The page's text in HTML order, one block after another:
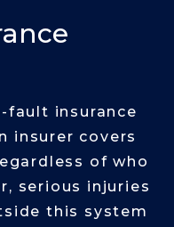
fault insurance
insurer covers
of who
serious injuries
this system